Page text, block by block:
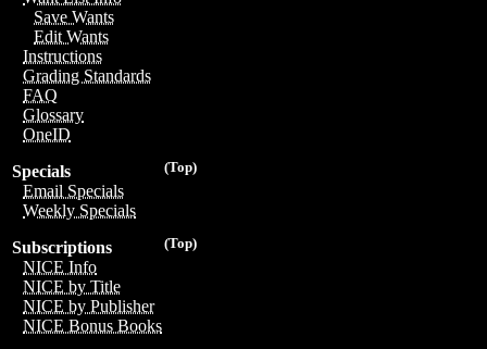
Save Wants
Edit Wants
Instructions
Grading Standards
FAQ
Glossary
OneID
(Top)
Specials
Email Specials
Weekly Specials
(Top)
Subscriptions
NICE Info
NICE by Title
NICE by Publisher
NICE Bonus Books